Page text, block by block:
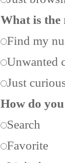
What is the
Find my
Unwanted
Just
How do
Search
Favorite